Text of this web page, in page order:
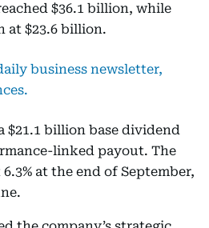
$36.1 billion, while
at $23.6 billion.
business newsletter,
$21.1 billion base dividend
linked payout. The
at the end of September,